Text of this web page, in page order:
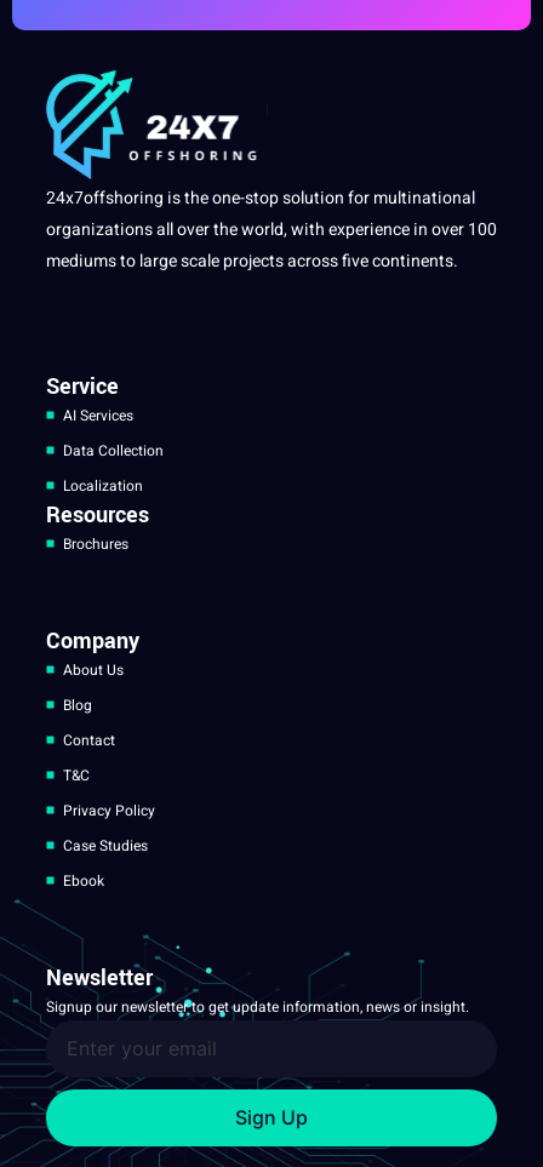
24x7offshoring is the one-stop solution for multinational
organizations all over the world, with experience in over 100
mediums to large scale projects across five continents.
Service
AI Services
Data Collection
Localization
Resources
Brochures
Company
About Us
Blog
Contact
T&C
Privacy Policy
Case Studies
Ebook
Newsletter
Signup our newsletter to get update information, news or insight.
Sign Up